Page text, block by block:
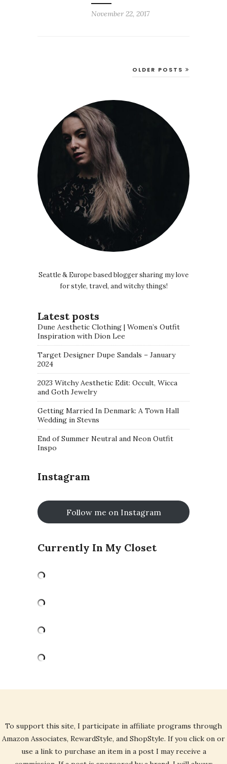
November 22, 2017
OLDER POSTS
Seattle & Europe based blogger sharing my love
for style, travel, and witchy things!
Latest posts
Dune Aesthetic Clothing | Women’s Outfit
Inspiration with Dion Lee
Target Designer Dupe Sandals – January
2024
2023 Witchy Aesthetic Edit: Occult, Wicca
and Goth Jewelry
Getting Married In Denmark: A Town Hall
Wedding in Stevns
End of Summer Neutral and Neon Outfit
Inspo
Instagram
Follow me on Instagram
Currently In My Closet
To support this site, I participate in affiliate programs through
Amazon Associates, RewardStyle, and ShopStyle. If you click on or
use a link to purchase an item in a post I may receive a